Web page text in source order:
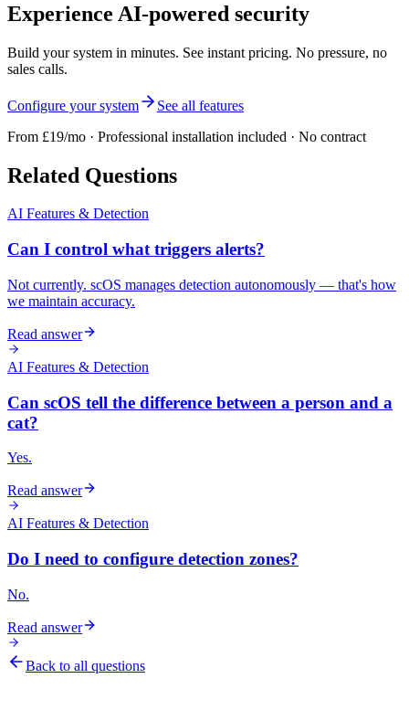
Experience AI-powered security
Build your system in minutes. See instant pricing. No pressure, no
sales calls.
Configure your system
See all features
From £19/mo · Professional installation included · No contract
Related Questions
AI Features & Detection
Can I control what triggers alerts?
Not currently. scOS manages detection autonomously — that's how
we maintain accuracy.
Read answer
AI Features & Detection
Can scOS tell the difference between a person and a
cat?
Yes.
Read answer
AI Features & Detection
Do I need to configure detection zones?
No.
Read answer
Back to all questions